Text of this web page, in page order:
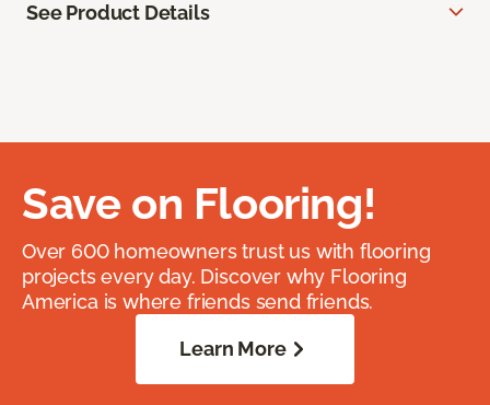
See Product Details
Save on Flooring!
Over 600 homeowners trust us with flooring
projects every day. Discover why Flooring
America is where friends send friends.
Learn More